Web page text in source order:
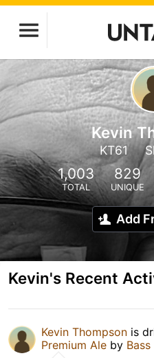
Kevin
KT61
1,003
TOTAL
829
UNIQUE
Add
Kevin's Recent
Kevin Thompson is
Premium Ale by